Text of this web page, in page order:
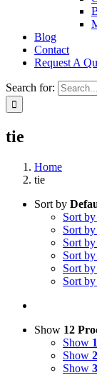
Blog
Contact
Request A
Search for:
tie
Home
tie
Sort by
Sort by
Sort by
Sort by
Sort by
Sort by
Sort by
Show 12
Show
Show
Show